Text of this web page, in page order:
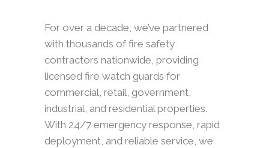
For over a decade, we’ve partnered
with thousands of fire safety
contractors nationwide, providing
licensed fire watch guards for
commercial, retail, government,
industrial, and residential properties.
With 24/7 emergency response, rapid
deployment, and reliable service, we